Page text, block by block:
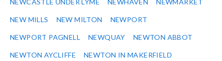
NEWCASTLE UNDER LYME NEWHAVEN NEWMARKET
NEW MILLS NEW MILTON NEWPORT
NEWPORT PAGNELL NEWQUAY NEWTON ABBOT
NEWTON AYCLIFFE NEWTON IN MAKERFIELD